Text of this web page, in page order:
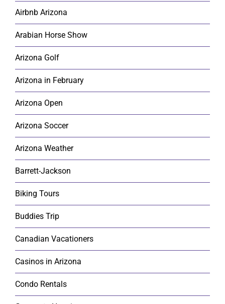
Airbnb Arizona
Arabian Horse Show
Arizona Golf
Arizona in February
Arizona Open
Arizona Soccer
Arizona Weather
Barrett-Jackson
Biking Tours
Buddies Trip
Canadian Vacationers
Casinos in Arizona
Condo Rentals